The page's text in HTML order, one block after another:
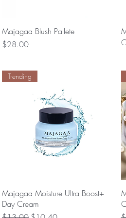
Quick View
Majagaa Blush Pallete
Price
$28.00
Quick View
Trending
Majagaa Moisture Ultra Boost+
Day Cream